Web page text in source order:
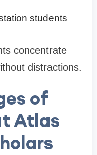
students
concentrate
distractions.
of
Atlas